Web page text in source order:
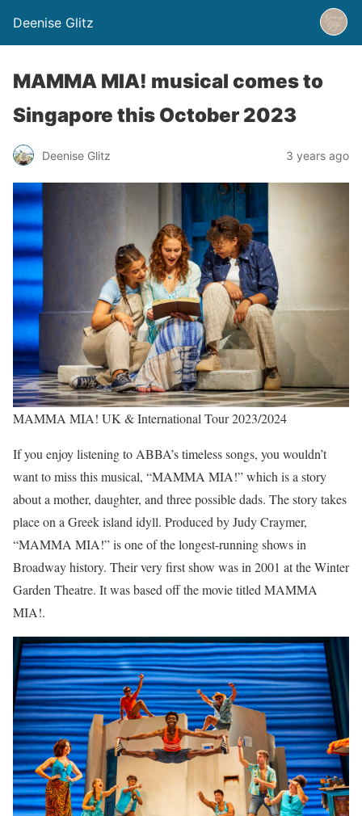
Deenise Glitz
MAMMA MIA! musical comes to
Singapore this October 2023
Deenise Glitz 3 years ago
MAMMA MIA! UK & International Tour 2023/2024
If you enjoy listening to ABBA’s timeless songs, you wouldn’t
want to miss this musical, “MAMMA MIA!” which is a story
about a mother, daughter, and three possible dads. The story takes
place on a Greek island idyll. Produced by Judy Craymer,
“MAMMA MIA!” is one of the longest-running shows in
Broadway history. Their very first show was in 2001 at the Winter
Garden Theatre. It was based off the movie titled MAMMA
MIA!.